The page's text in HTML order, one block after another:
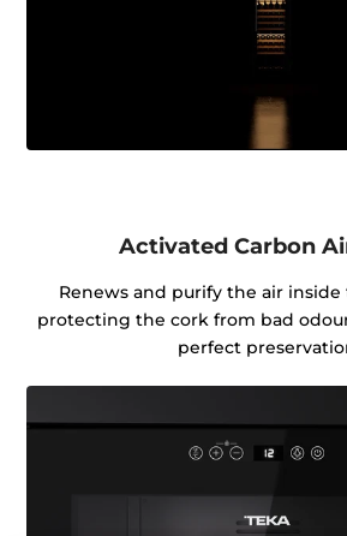
Activated Carbon
Renews and purify the air
protecting the cork from bad
perfect